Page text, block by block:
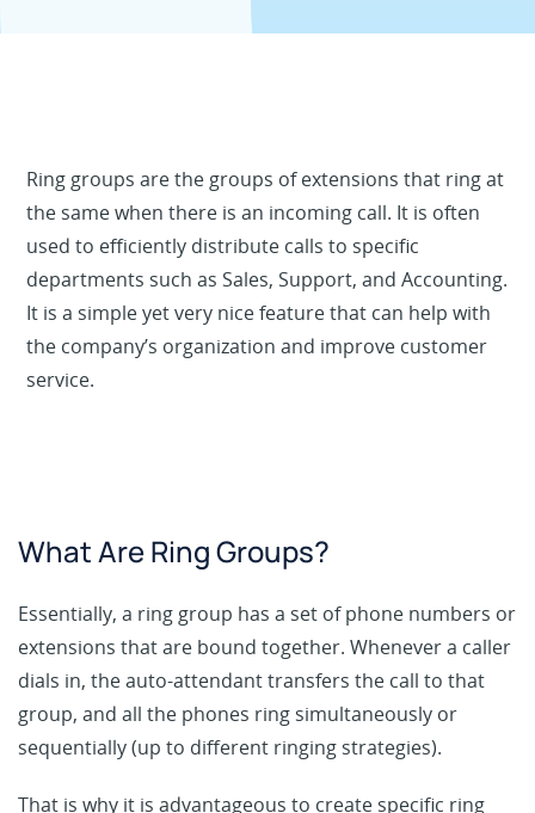
Ring groups are the groups of extensions that ring at
the same when there is an incoming call. It is often
used to efficiently distribute calls to specific
departments such as Sales, Support, and Accounting.
It is a simple yet very nice feature that can help with
the company’s organization and improve customer
service.
What Are Ring Groups?
Essentially, a ring group has a set of phone numbers or
extensions that are bound together. Whenever a caller
dials in, the auto-attendant transfers the call to that
group, and all the phones ring simultaneously or
sequentially (up to different ringing strategies).
That is why it is advantageous to create specific ring